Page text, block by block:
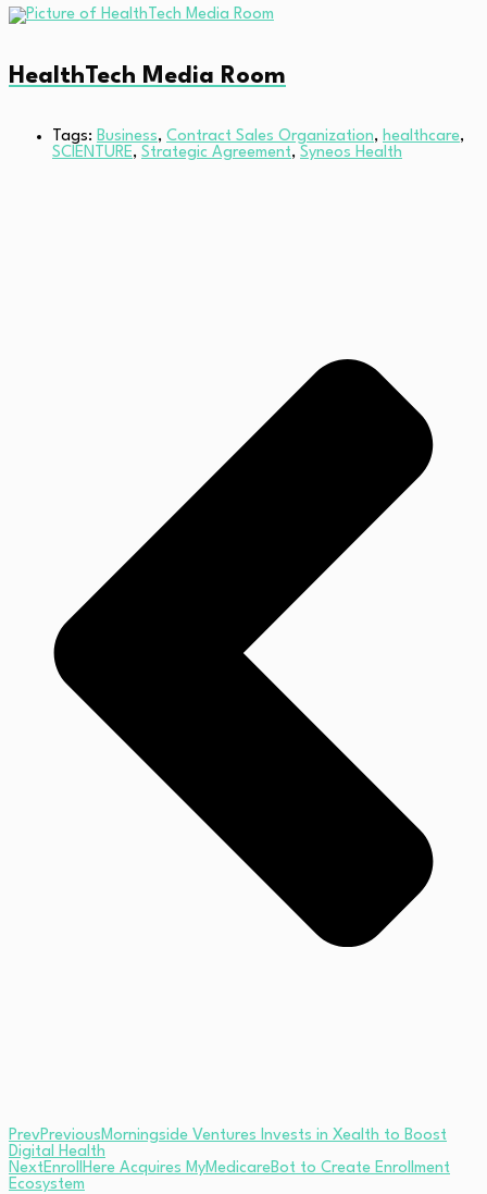
HealthTech Media Room
Tags: Business, Contract Sales Organization, healthcare,
SCIENTURE, Strategic Agreement, Syneos Health
PrevPrevious Morningside Ventures Invests in Xealth to Boost
Digital Health
NextEnrollHere Acquires MyMedicareBot to Create Enrollment
Ecosystem